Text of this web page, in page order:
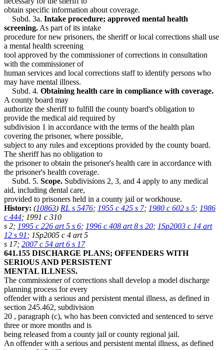
obtain specific information about coverage.
Subd. 3a. Intake procedure; approved mental health
screening. As part of its intake
procedure for new prisoners, the sheriff or local corrections shall use
a mental health screening
tool approved by the commissioner of corrections in consultation
with the commissioner of
human services and local corrections staff to identify persons who
may have mental illness.
Subd. 4. Obtaining health care in compliance with coverage.
A county board may
authorize the sheriff to fulfill the county board's obligation to
provide the medical aid required by
subdivision 1 in accordance with the terms of the health plan
covering the prisoner, where possible,
subject to any rules and exceptions provided by the county board.
The sheriff has no obligation to
the prisoner to obtain the prisoner's health care in accordance with
the prisoner's health coverage.
Subd. 5. Scope. Subdivisions 2, 3, and 4 apply to any medical
aid, including dental care,
provided to prisoners held in a county jail or workhouse.
History: (10863) RL s 5476; 1955 c 425 s 7; 1980 c 602 s 5; 1986
c 444; 1991 c 310
s 2; 1995 c 226 art 5 s 6; 1996 c 408 art 8 s 20; 1Sp2003 c 14 art
12 s 91 ; 1Sp2005 c 4 art 5
s 17; 2007 c 54 art 6 s 17
641.155 DISCHARGE PLANS; OFFENDERS WITH
SERIOUS AND PERSISTENT
MENTAL ILLNESS.
The commissioner of corrections shall develop a model discharge
planning process for every
offender with a serious and persistent mental illness, as defined in
section 245.462, subdivision
20 , paragraph (c), who has been convicted and sentenced to serve
three or more months and is
being released from a county jail or county regional jail.
An offender with a serious and persistent mental illness, as defined